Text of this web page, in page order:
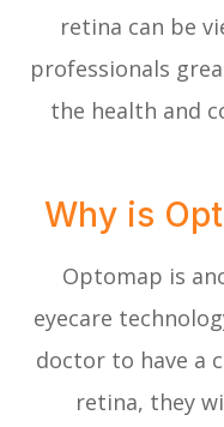
retina can be
professionals
the health and
Why is
Optomap is
eyecare
doctor to have a
retina, they